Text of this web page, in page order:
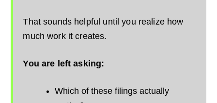
That sounds helpful until you realize how
much work it creates.
You are left asking:
Which of these filings actually